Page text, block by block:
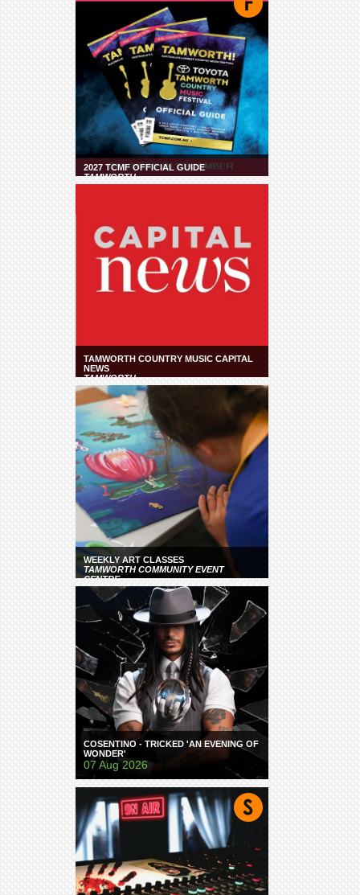
2027 TCMF OFFICIAL GUIDE
TAMWORTH
TAMWORTH COUNTRY MUSIC CAPITAL
NEWS
TAMWORTH
WEEKLY ART CLASSES
TAMWORTH COMMUNITY EVENT
CENTRE
COSENTINO - TRICKED 'AN EVENING OF
WONDER'
07 Aug 2026